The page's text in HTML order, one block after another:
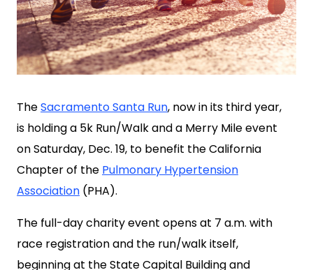
TheSacramento Santa Run, now in its third year,
is holding a 5k Run/Walk and a Merry Mile event
on Saturday, Dec. 19, to benefit the California
Chapter of the Pulmonary Hypertension
Association (PHA).
The full-day charity event opens at 7 a.m. with
race registration and the run/walk itself,
beginning at the State Capital Building and